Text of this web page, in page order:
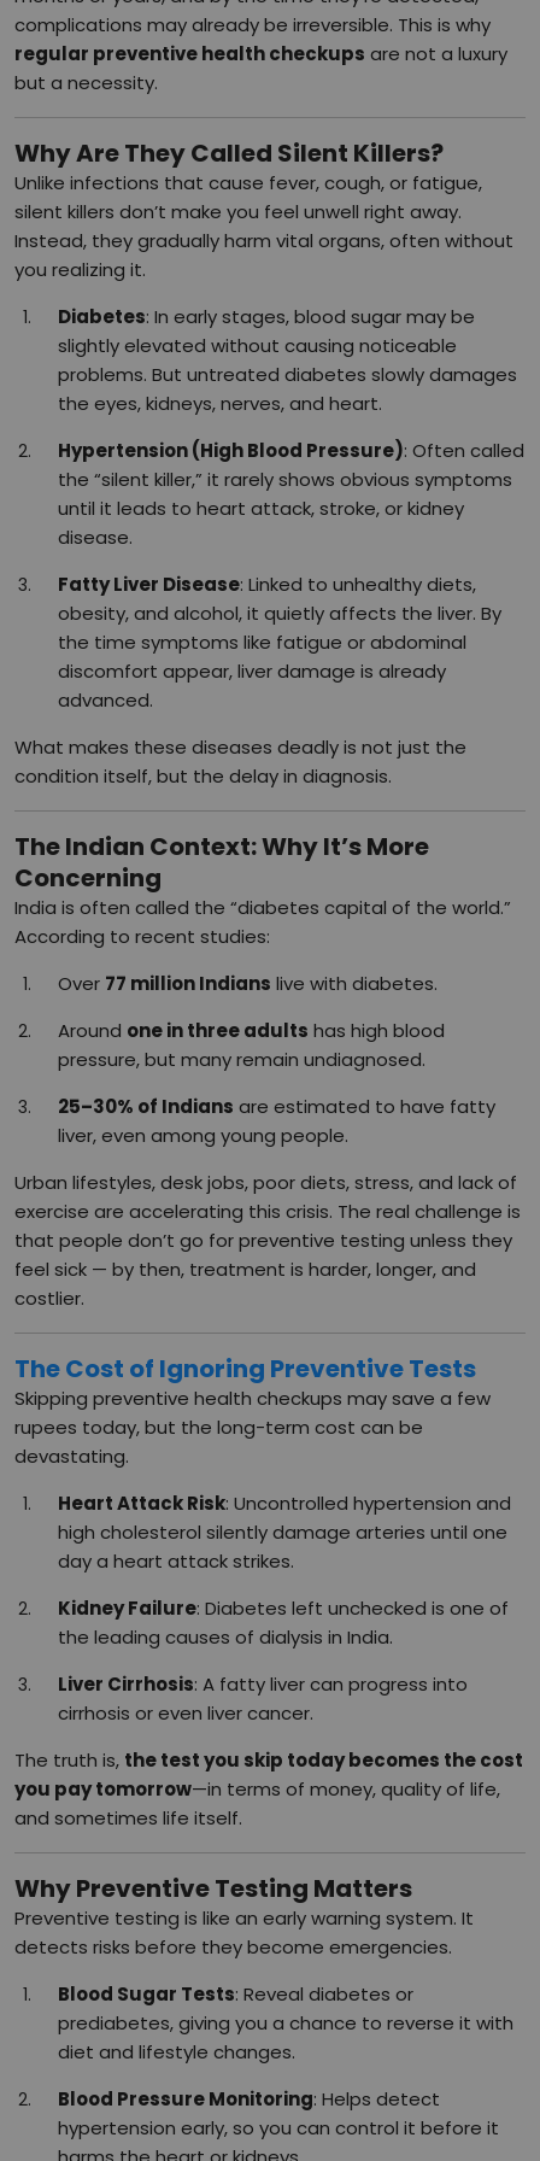
complications may already be irreversible. This is why
regular preventive health checkups are not a luxury
but a necessity.
Why Are They Called Silent Killers?
Unlike infections that cause fever, cough, or fatigue,
silent killers don’t make you feel unwell right away.
Instead, they gradually harm vital organs, often without
you realizing it.
Diabetes: In early stages, blood sugar may be
slightly elevated without causing noticeable
problems. But untreated diabetes slowly damages
the eyes, kidneys, nerves, and heart.
Hypertension (High Blood Pressure): Often called
the “silent killer,” it rarely shows obvious symptoms
until it leads to heart attack, stroke, or kidney
disease.
Fatty Liver Disease: Linked to unhealthy diets,
obesity, and alcohol, it quietly affects the liver. By
the time symptoms like fatigue or abdominal
discomfort appear, liver damage is already
advanced.
What makes these diseases deadly is not just the
condition itself, but the delay in diagnosis.
The Indian Context: Why It’s More
Concerning
India is often called the “diabetes capital of the world.”
According to recent studies:
Over 77 million Indians live with diabetes.
Around one in three adults has high blood
pressure, but many remain undiagnosed.
25–30% of Indians are estimated to have fatty
liver, even among young people.
Urban lifestyles, desk jobs, poor diets, stress, and lack of
exercise are accelerating this crisis. The real challenge is
that people don’t go for preventive testing unless they
feel sick — by then, treatment is harder, longer, and
costlier.
The Cost of Ignoring Preventive Tests
Skipping preventive health checkups may save a few
rupees today, but the long-term cost can be
devastating.
Heart Attack Risk: Uncontrolled hypertension and
high cholesterol silently damage arteries until one
day a heart attack strikes.
Kidney Failure: Diabetes left unchecked is one of
the leading causes of dialysis in India.
Liver Cirrhosis: A fatty liver can progress into
cirrhosis or even liver cancer.
The truth is, the test you skip today becomes the cost
you pay tomorrow—in terms of money, quality of life,
and sometimes life itself.
Why Preventive Testing Matters
Preventive testing is like an early warning system. It
detects risks before they become emergencies.
Blood Sugar Tests: Reveal diabetes or
prediabetes, giving you a chance to reverse it with
diet and lifestyle changes.
Blood Pressure Monitoring: Helps detect
hypertension early, so you can control it before it